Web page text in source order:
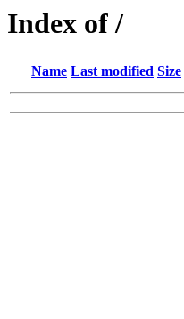
Index of /
Name Last modified Size